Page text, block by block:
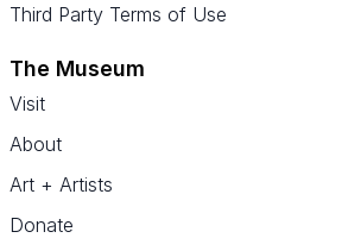
Third Party Terms of Use
The Museum
Visit
About
Art + Artists
Donate